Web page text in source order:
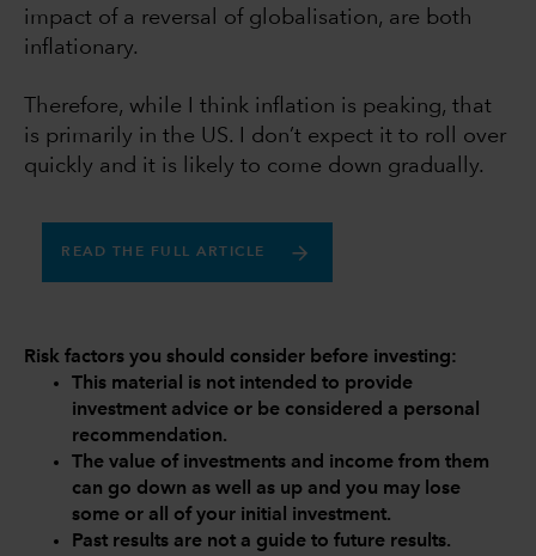
impact of a reversal of globalisation, are both
inflationary.
Therefore, while I think inflation is peaking, that
is primarily in the US. I don’t expect it to roll over
quickly and it is likely to come down gradually.
READ THE FULL ARTICLE
Risk factors you should consider before investing:
This material is not intended to provide
investment advice or be considered a personal
recommendation.
The value of investments and income from them
can go down as well as up and you may lose
some or all of your initial investment.
Past results are not a guide to future results.